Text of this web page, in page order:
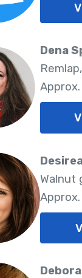
Dena
Walnut